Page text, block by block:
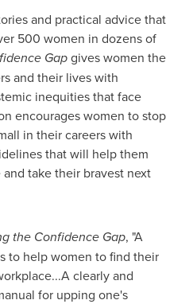
and practical advice that
500 women in dozens of
Gapgives women the
and their lives with
inequities that face
encourages women to stop
in their careers with
that will help them
take their bravest next
the Confidence Gap, "A
to help women to find their
clearly and
for upping one's